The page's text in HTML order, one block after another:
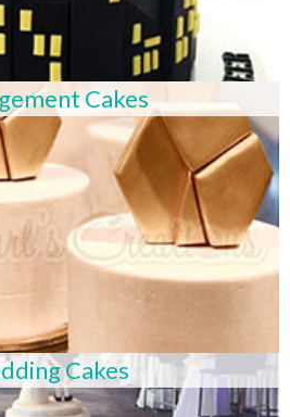
Cakes
Cakes